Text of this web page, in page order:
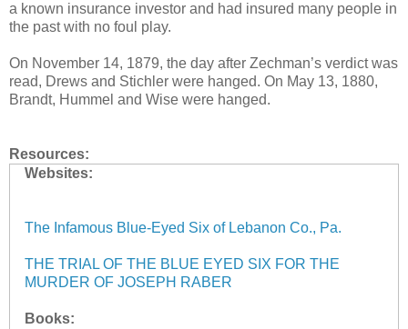
a known insurance investor and had insured many people in
the past with no foul play.
On November 14, 1879, the day after Zechman’s verdict was
read, Drews and Stichler were hanged. On May 13, 1880,
Brandt, Hummel and Wise were hanged.
Resources:
Websites:
The Infamous Blue-Eyed Six of Lebanon Co., Pa.
THE TRIAL OF THE BLUE EYED SIX FOR THE
MURDER OF JOSEPH RABER
Books: